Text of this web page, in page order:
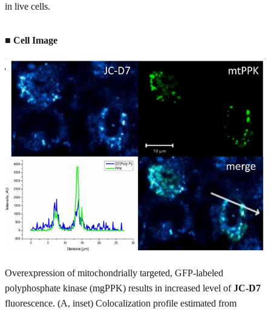
in live cells.
■ Cell Image
Overexpression of mitochondrially targeted, GFP-labeled
polyphosphate kinase (mgPPK) results in increased level ofJC-D7
fluorescence. (A, inset) Colocalization profile estimated from